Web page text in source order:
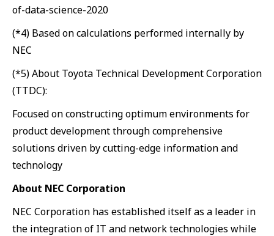
of-data-science-2020
(*4) Based on calculations performed internally by
NEC
(*5) About Toyota Technical Development Corporation
(TTDC):
Focused on constructing optimum environments for
product development through comprehensive
solutions driven by cutting-edge information and
technology
About NEC Corporation
NEC Corporation has established itself as a leader in
the integration of IT and network technologies while